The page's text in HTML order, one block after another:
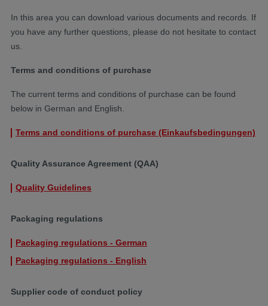
In this area you can download various documents and records. If
you have any further questions, please do not hesitate to contact
us.
Terms and conditions of purchase
The current terms and conditions of purchase can be found
below in German and English.
Terms and conditions of purchase (Einkaufsbedingungen)
Quality Assurance Agreement (QAA)
Quality Guidelines
Packaging regulations
Packaging regulations - German
Packaging regulations - English
Supplier code of conduct policy